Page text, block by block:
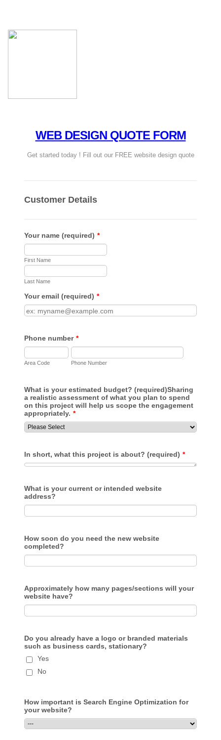
WEB DESIGN QUOTE FORM
Get started today ! Fill out our FREE website design quote
Customer Details
Your name (required) *
First Name
Last Name
Your email (required) *
Phone number *
Area Code Phone Number
What is your estimated budget? (required)Sharing
a realistic assessment of what you plan to spend
on this project will help us scope the engagement
appropriately. *
In short, what this project is about? (required) *
What is your current or intended website
address?
How soon do you need the new website
completed?
Approximately how many pages/sections will your
website have?
Do you already have a logo or branded materials
such as business cards, stationary?
Yes
No
How important is Search Engine Optimization for
your website?